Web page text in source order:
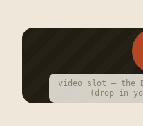
video slot — the
(drop in